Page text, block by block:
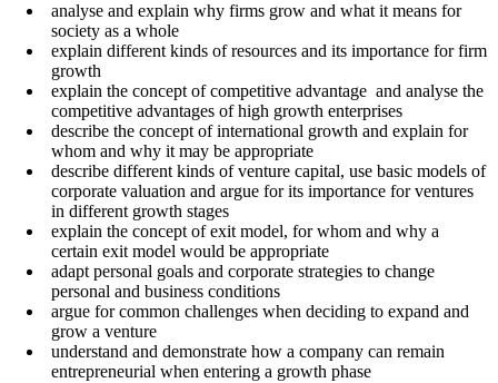
analyse and explain why firms grow and what it means for
society as a whole
explain different kinds of resources and its importance for firm
growth
explain the concept of competitive advantage and analyse the
competitive advantages of high growth enterprises
describe the concept of international growth and explain for
whom and why it may be appropriate
describe different kinds of venture capital, use basic models of
corporate valuation and argue for its importance for ventures
in different growth stages
explain the concept of exit model, for whom and why a
certain exit model would be appropriate
adapt personal goals and corporate strategies to change
personal and business conditions
argue for common challenges when deciding to expand and
grow a venture
understand and demonstrate how a company can remain
entrepreneurial when entering a growth phase